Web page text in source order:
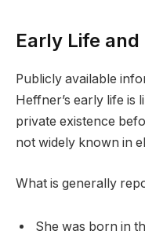
Early Life
Publicly available
Heffner’s early life is
private existence
not widely known in
What is generally
She was born in